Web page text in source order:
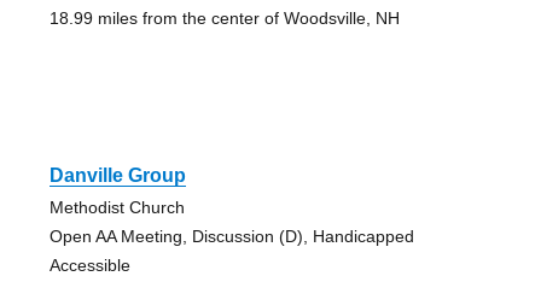
18.99 miles from the center of Woodsville, NH
Danville Group
Methodist Church
Open AA Meeting, Discussion (D), Handicapped
Accessible